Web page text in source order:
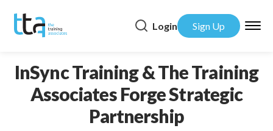
Login Sign Up
InSync Training & The Training
Associates Forge Strategic
Partnership